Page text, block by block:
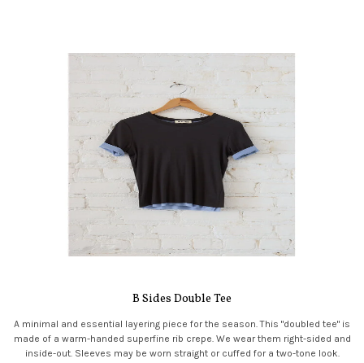
B Sides Double Tee
A minimal and essential layering piece for the season. This "doubled tee" is
made of a warm-handed superfine rib crepe. We wear them right-sided and
inside-out. Sleeves may be worn straight or cuffed for a two-tone look.